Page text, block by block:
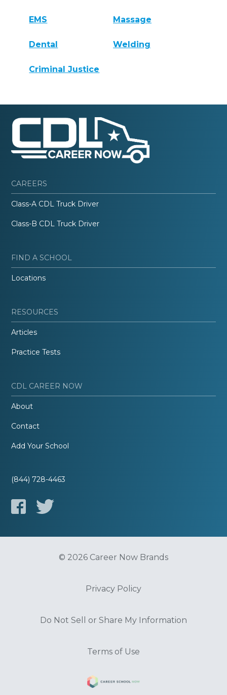
EMS Massage
Dental Welding
Criminal Justice
CAREERS
Class-A CDL Truck Driver
Class-B CDL Truck Driver
FIND A SCHOOL
Locations
RESOURCES
Articles
Practice Tests
CDL CAREER NOW
About
Contact
Add Your School
(844) 728-4463
© 2026 Career Now Brands
Privacy Policy
Do Not Sell or Share My Information
Terms of Use